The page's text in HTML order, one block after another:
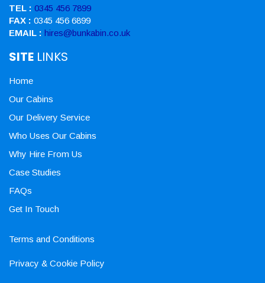
TEL : 0345 456 7899
FAX : 0345 456 6899
EMAIL : hires@bunkabin.co.uk
SITE LINKS
Home
Our Cabins
Our Delivery Service
Who Uses Our Cabins
Why Hire From Us
Case Studies
FAQs
Get In Touch
Terms and Conditions
Privacy & Cookie Policy